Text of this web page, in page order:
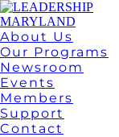
About Us
Our Programs
Newsroom
Events
Members
Support
Contact